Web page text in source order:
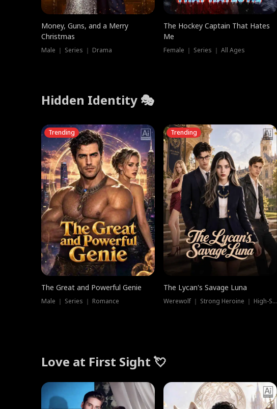
Money, Guns, and a Merry
Christmas
Male ｜ Series ｜ Drama
The Hockey Captain That Hates
Me
Female ｜ Series ｜ All Ages
Hidden Identity 🎭
Trending
The Great and Powerful Genie
Male ｜ Series ｜ Romance
Trending
The Lycan's Savage Luna
Werewolf ｜ Strong Heroine ｜ High-Stakes
Love at First Sight 💘